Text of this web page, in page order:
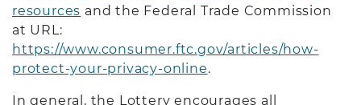
resources and the Federal Trade Commission
at URL:
https://www.consumer.ftc.gov/articles/how-
protect-your-privacy-online.
In general, the Lottery encourages all